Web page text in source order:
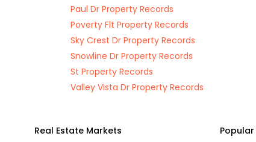
Paul Dr Property Records
Poverty Flt Property Records
Sky Crest Dr Property Records
Snowline Dr Property Records
St Property Records
Valley Vista Dr Property Records
Real Estate Markets